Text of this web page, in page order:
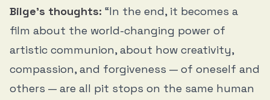
Bilge’s thoughts: “In the end, it becomes a
film about the world-changing power of
artistic communion, about how creativity,
compassion, and forgiveness — of oneself and
others — are all pit stops on the same human